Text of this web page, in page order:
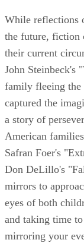
While reflections
the future, fiction
their current
John Steinbeck's
family fleeing the
captured the
a story of
American
Safran Foer's
Don DeLillo's
mirrors to
eyes of both
and taking time
mirroring your